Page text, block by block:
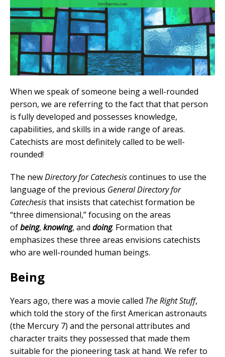
When we speak of someone being a well-rounded
person, we are referring to the fact that that person
is fully developed and possesses knowledge,
capabilities, and skills in a wide range of areas.
Catechists are most definitely called to be well-
rounded!
The newDirectory for Catechesiscontinues to use the
language of the previous General Directory for
Catechesisthat insists that catechist formation be
“three dimensional,” focusing on the areas
ofbeing, knowing, and doing. Formation that
emphasizes these three areas envisions catechists
who are well-rounded human beings.
Being
Years ago, there was a movie called The Right Stuff,
which told the story of the first American astronauts
(the Mercury 7) and the personal attributes and
character traits they possessed that made them
suitable for the pioneering task at hand. We refer to